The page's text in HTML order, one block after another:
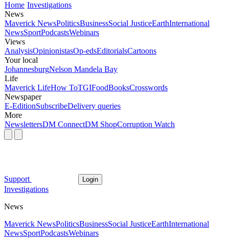
Home Investigations
News
Maverick NewsPoliticsBusinessSocial JusticeEarthInternational
NewsSportPodcastsWebinars
Views
AnalysisOpinionistasOp-edsEditorialsCartoons
Your local
JohannesburgNelson Mandela Bay
Life
Maverick LifeHow ToTGIFoodBooksCrosswords
Newspaper
E-EditionSubscribeDelivery queries
More
NewslettersDM ConnectDM ShopCorruption Watch
Support Login
Investigations
News
Maverick NewsPoliticsBusinessSocial JusticeEarthInternational
NewsSportPodcastsWebinars